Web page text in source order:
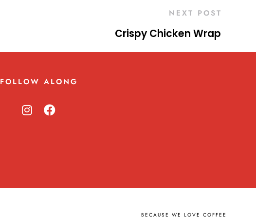
NEXT POST
Crispy Chicken Wrap
FOLLOW ALONG
BECAUSE WE LOVE COFFEE